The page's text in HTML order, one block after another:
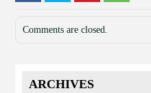
Comments are closed.
ARCHIVES